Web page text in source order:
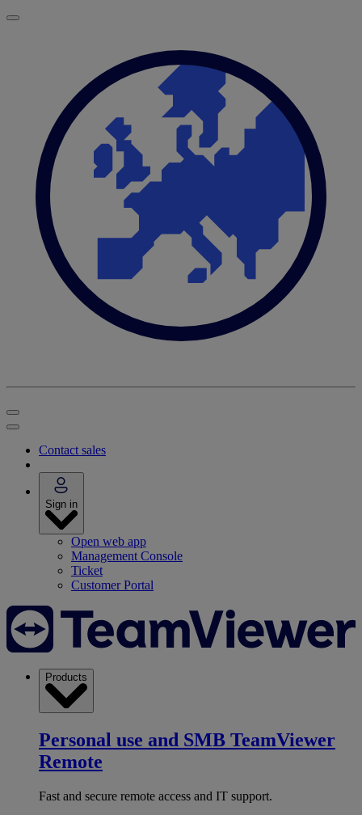
Contact sales
Sign in
Open web app
Management Console
Ticket
Customer Portal
Products
Personal use and SMB TeamViewer
Remote
Fast and secure remote access and IT support.